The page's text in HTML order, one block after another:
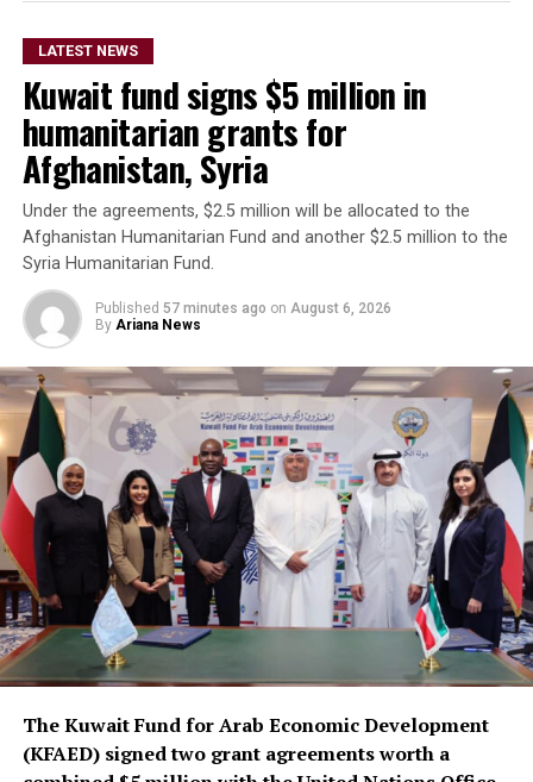
LATEST NEWS
Kuwait fund signs $5 million in
humanitarian grants for
Afghanistan, Syria
Under the agreements, $2.5 million will be allocated to the
Afghanistan Humanitarian Fund and another $2.5 million to the
Syria Humanitarian Fund.
Published 57 minutes ago on August 6, 2026
By Ariana News
The Kuwait Fund for Arab Economic Development
(KFAED) signed two grant agreements worth a